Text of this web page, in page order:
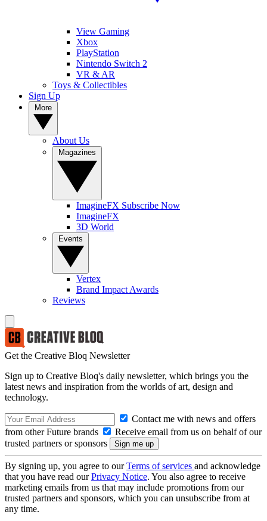
View Gaming
Xbox
PlayStation
Nintendo Switch 2
VR & AR
Toys & Collectibles
Sign Up
About Us
ImagineFX Subscribe Now
ImagineFX
3D World
Vertex
Brand Impact Awards
Reviews
Get the Creative Bloq Newsletter
Sign up to Creative Bloq's daily newsletter, which brings you the
latest news and inspiration from the worlds of art, design and
technology.
Contact me with news and offers
from other Future brands
Receive email from us on behalf of our
trusted partners or sponsors
By signing up, you agree to ourTerms of services and acknowledge
that you have read ourPrivacy Notice. You also agree to receive
marketing emails from us that may include promotions from our
trusted partners and sponsors, which you can unsubscribe from at
any time.